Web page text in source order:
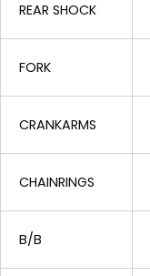
REAR SHOCK
FORK
CRANKARMS
CHAINRINGS
B/B